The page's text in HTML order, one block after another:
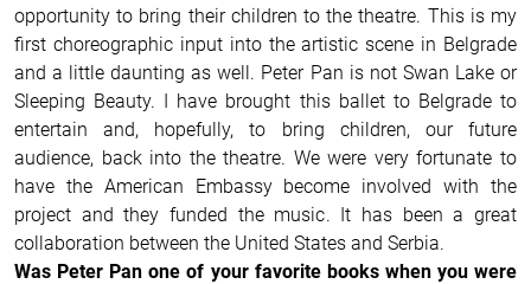
opportunity to bring their children to the theatre. This is my
first choreographic input into the artistic scene in Belgrade
and a little daunting as well. Peter Pan is not Swan Lake or
Sleeping Beauty. I have brought this ballet to Belgrade to
entertain and, hopefully, to bring children, our future
audience, back into the theatre. We were very fortunate to
have the American Embassy become involved with the
project and they funded the music. It has been a great
collaboration between the United States and Serbia.
Was Peter Pan one of your favorite books when you were